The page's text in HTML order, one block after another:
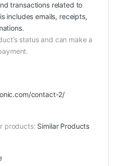
transactions related to
includes emails, receipts,
status and can make a
contact-2/
products: Similar Products